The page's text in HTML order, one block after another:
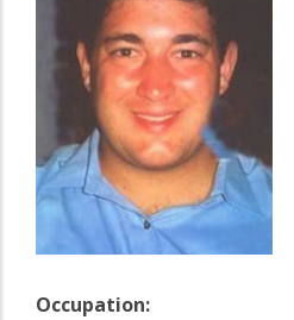
Occupation: